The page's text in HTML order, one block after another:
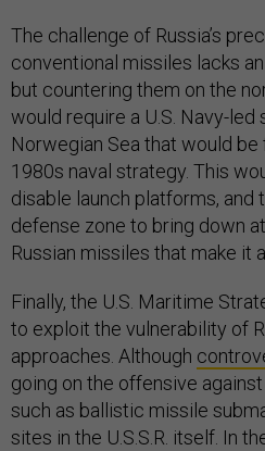
The challenge of Russia’s
conventional missiles lacks
but countering them on the
would require a U.S. Navy-led
Norwegian Sea that would
1980s naval strategy. This
disable launch platforms, and
defense zone to bring down
Russian missiles that make it
Finally, the U.S. Maritime
to exploit the vulnerability of
approaches. Although
going on the offensive
such as ballistic missile
sites in the U.S.S.R. itself. In